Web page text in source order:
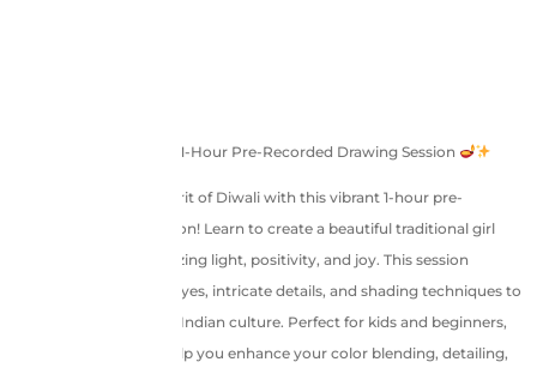
Diwali Glow – A Special 1-Hour Pre-Recorded Drawing Session
Step into the festive spirit of Diwali with this vibrant 1-hour pre-
recorded drawing session! Learn to create a beautiful traditional girl
holding a diya, symbolizing light, positivity, and joy. This session
focuses on expressive eyes, intricate details, and shading techniques to
bring out the charm of Indian culture. Perfect for kids and beginners,
this guided class will help you enhance your color blending, detailing,